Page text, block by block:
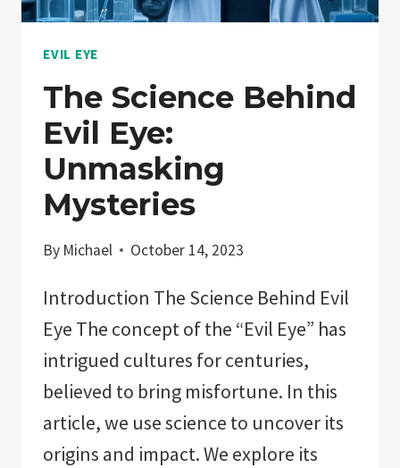
EVIL EYE
The Science Behind
Evil Eye:
Unmasking
Mysteries
By Michael October 14, 2023
Introduction The Science Behind Evil
Eye The concept of the “Evil Eye” has
intrigued cultures for centuries,
believed to bring misfortune. In this
article, we use science to uncover its
origins and impact. We explore its